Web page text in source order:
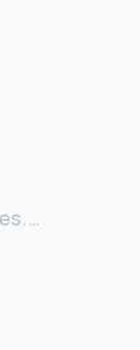
…